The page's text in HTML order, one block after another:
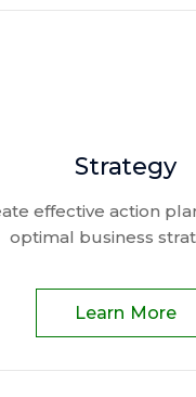
Strategy
effective action
optimal business
Learn More